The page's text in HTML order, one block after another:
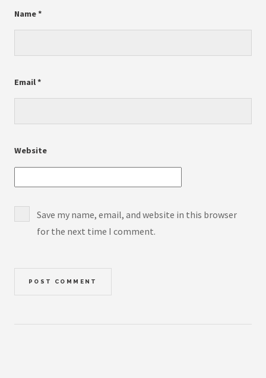
Name*
Email*
Website
Save my name, email, and website in this browser
for the next time I comment.